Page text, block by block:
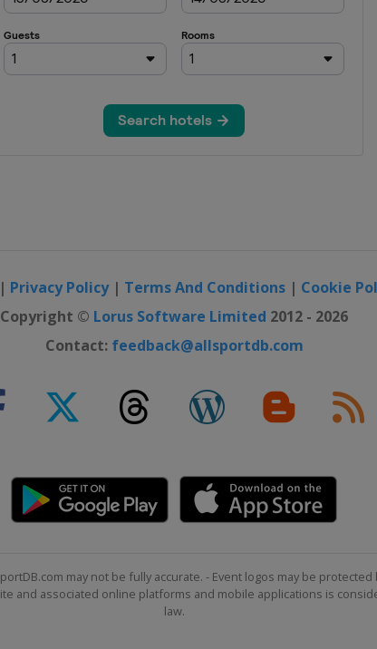
| Privacy Policy| Terms And Conditions | Cookie
Copyright © Lorus Software Limited 2012 - 2026
Contact: feedback@allsportdb.com
may not be fully accurate. - Event logos may be
and associated online platforms and mobile applications is
law.